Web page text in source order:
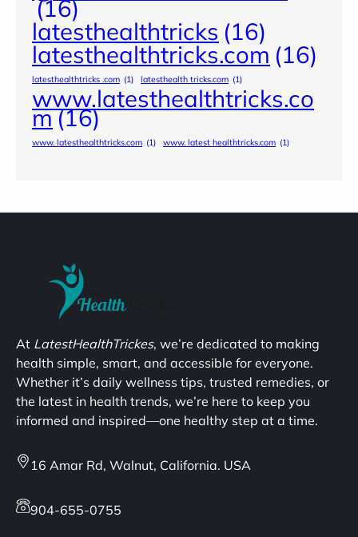
(16)
latesthealthtricks (16)
latesthealthtricks.com (16)
latesthealthtricks .com (1) latesthealth tricks.com (1)
www.latesthealthtricks.co
m(16)
www. latesthealthtricks.com (1) www. latest healthtricks.com (1)
At LatestHealthTrickes, we’re dedicated to making
health simple, smart, and accessible for everyone.
Whether it’s daily wellness tips, trusted remedies, or
the latest in health trends, we’re here to keep you
informed and inspired—one healthy step at a time.
16 Amar Rd, Walnut, California. USA
904-655-0755